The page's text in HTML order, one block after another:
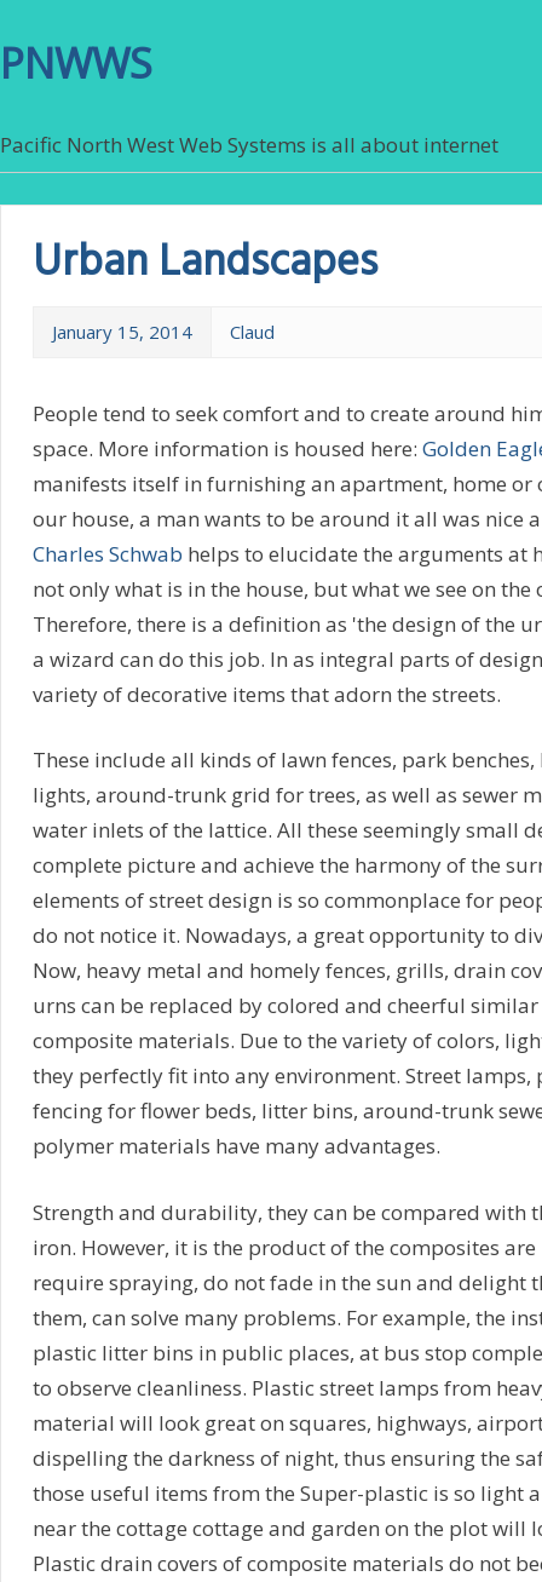
PNWWS
Pacific North West Web Systems is all about internet
Urban Landscapes
January 15, 2014 Claud
People tend to seek comfort and to create around
space. More information is housed here: Golden
manifests itself in furnishing an apartment, home or
our house, a man wants to be around it all was nice
Charles Schwab helps to elucidate the arguments at
not only what is in the house, but what we see on the
Therefore, there is a definition as 'the design of the
a wizard can do this job. In as integral parts of
variety of decorative items that adorn the streets.
These include all kinds of lawn fences, park
lights, around-trunk grid for trees, as well as sewer
water inlets of the lattice. All these seemingly small
complete picture and achieve the harmony of the
elements of street design is so commonplace for
do not notice it. Nowadays, a great opportunity to
Now, heavy metal and homely fences, grills, drain
urns can be replaced by colored and cheerful
composite materials. Due to the variety of colors,
they perfectly fit into any environment. Street lamps,
fencing for flower beds, litter bins, around-trunk
polymer materials have many advantages.
Strength and durability, they can be compared with
iron. However, it is the product of the composites
require spraying, do not fade in the sun and delight
them, can solve many problems. For example, the
plastic litter bins in public places, at bus stop
to observe cleanliness. Plastic street lamps from
material will look great on squares, highways,
dispelling the darkness of night, thus ensuring the
those useful items from the Super-plastic is so light
near the cottage cottage and garden on the plot will
Plastic drain covers of composite materials do not